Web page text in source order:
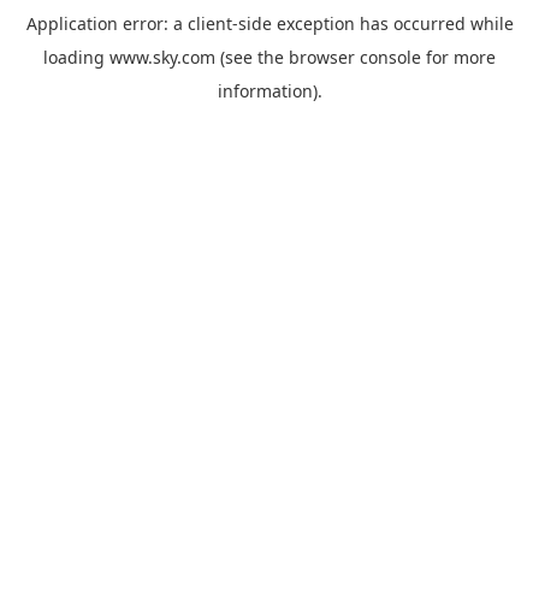
Application error: a client-side exception has occurred while
loading www.sky.com (see the browser console for more
information).